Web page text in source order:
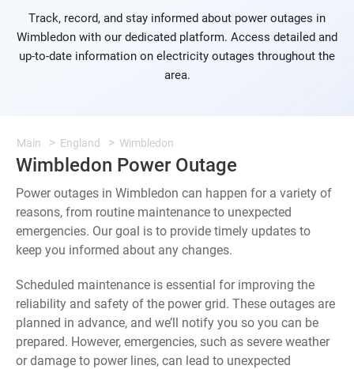
Track, record, and stay informed about power outages in
Wimbledon with our dedicated platform. Access detailed and
up-to-date information on electricity outages throughout the
area.
Main England Wimbledon
Wimbledon Power Outage
Power outages in Wimbledon can happen for a variety of
reasons, from routine maintenance to unexpected
emergencies. Our goal is to provide timely updates to
keep you informed about any changes.
Scheduled maintenance is essential for improving the
reliability and safety of the power grid. These outages are
planned in advance, and we’ll notify you so you can be
prepared. However, emergencies, such as severe weather
or damage to power lines, can lead to unexpected